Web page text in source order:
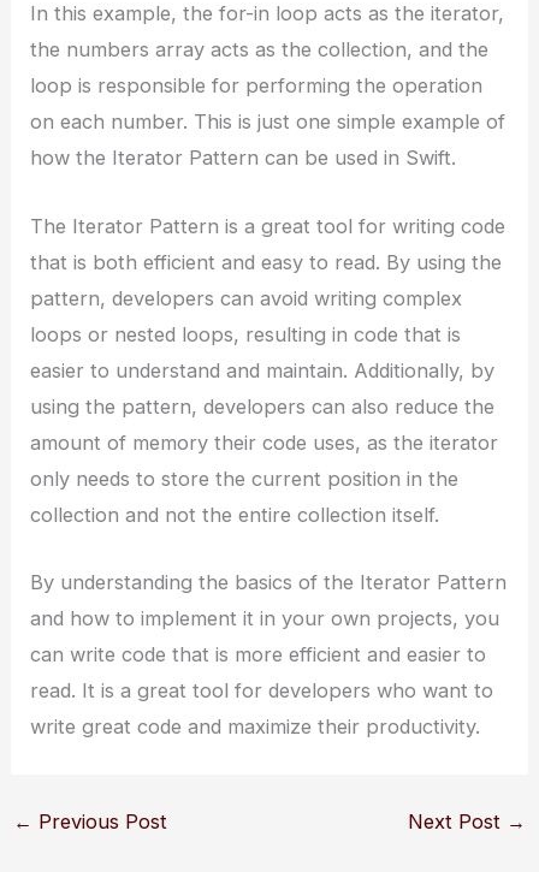
In this example, the for-in loop acts as the iterator,
the numbers array acts as the collection, and the
loop is responsible for performing the operation
on each number. This is just one simple example of
how the Iterator Pattern can be used in Swift.
The Iterator Pattern is a great tool for writing code
that is both efficient and easy to read. By using the
pattern, developers can avoid writing complex
loops or nested loops, resulting in code that is
easier to understand and maintain. Additionally, by
using the pattern, developers can also reduce the
amount of memory their code uses, as the iterator
only needs to store the current position in the
collection and not the entire collection itself.
By understanding the basics of the Iterator Pattern
and how to implement it in your own projects, you
can write code that is more efficient and easier to
read. It is a great tool for developers who want to
write great code and maximize their productivity.
← Previous Post Next Post →